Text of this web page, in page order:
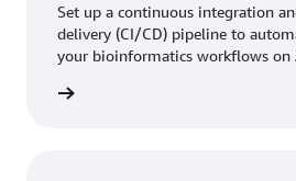
Set up a continuous integration
delivery (CI/CD) pipeline to
your bioinformatics workflows on